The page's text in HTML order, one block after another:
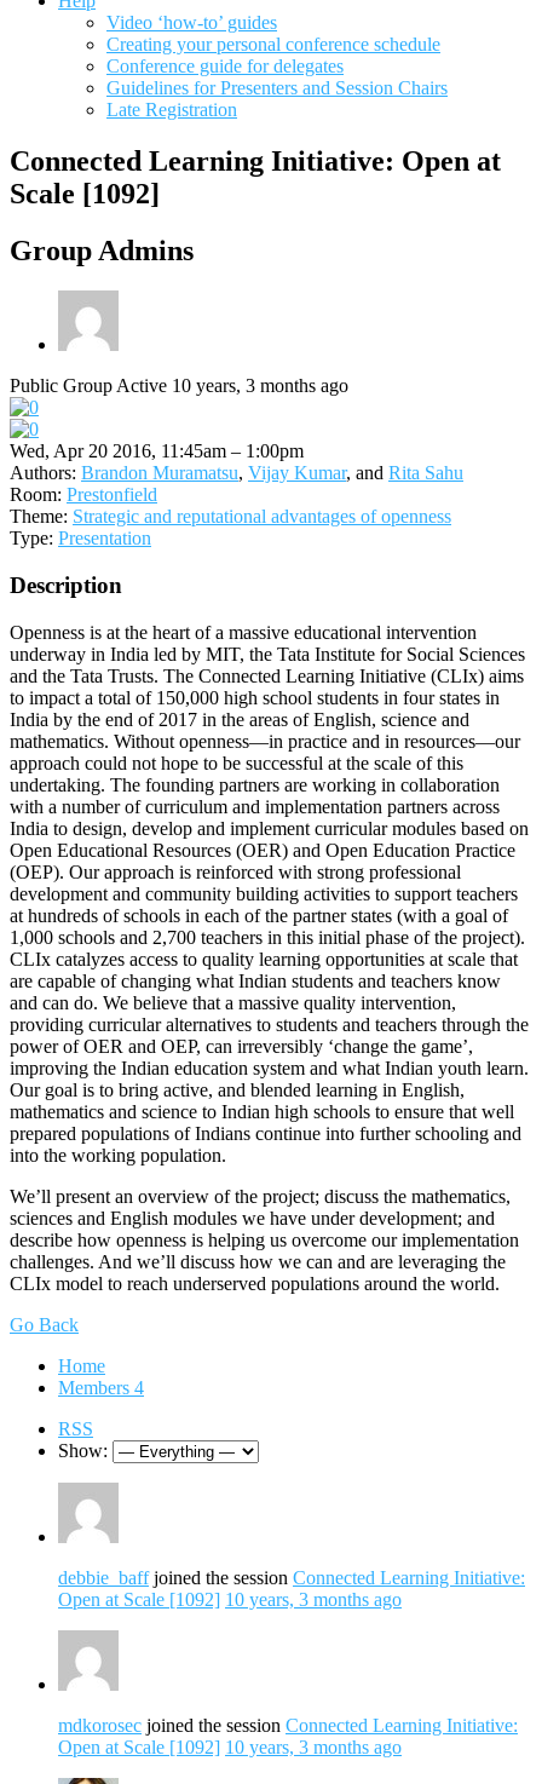
Video ‘how-to’ guides
Creating your personal conference schedule
Conference guide for delegates
Guidelines for Presenters and Session Chairs
Late Registration
Connected Learning Initiative: Open at
Scale [1092]
Group Admins
Public GroupActive 10 years, 3 months ago
Wed, Apr 20 2016, 11:45am – 1:00pm
Authors: Brandon Muramatsu, Vijay Kumar, and Rita Sahu
Room: Prestonfield
Theme: Strategic and reputational advantages of openness
Type: Presentation
Description
Openness is at the heart of a massive educational intervention
underway in India led by MIT, the Tata Institute for Social Sciences
and the Tata Trusts. The Connected Learning Initiative (CLIx) aims
to impact a total of 150,000 high school students in four states in
India by the end of 2017 in the areas of English, science and
mathematics. Without openness—in practice and in resources—our
approach could not hope to be successful at the scale of this
undertaking. The founding partners are working in collaboration
with a number of curriculum and implementation partners across
India to design, develop and implement curricular modules based on
Open Educational Resources (OER) and Open Education Practice
(OEP). Our approach is reinforced with strong professional
development and community building activities to support teachers
at hundreds of schools in each of the partner states (with a goal of
1,000 schools and 2,700 teachers in this initial phase of the project).
CLIx catalyzes access to quality learning opportunities at scale that
are capable of changing what Indian students and teachers know
and can do. We believe that a massive quality intervention,
providing curricular alternatives to students and teachers through the
power of OER and OEP, can irreversibly ‘change the game’,
improving the Indian education system and what Indian youth learn.
Our goal is to bring active, and blended learning in English,
mathematics and science to Indian high schools to ensure that well
prepared populations of Indians continue into further schooling and
into the working population.
We’ll present an overview of the project; discuss the mathematics,
sciences and English modules we have under development; and
describe how openness is helping us overcome our implementation
challenges. And we’ll discuss how we can and are leveraging the
CLIx model to reach underserved populations around the world.
Go Back
Home
Members 4
RSS
Show:
debbie_baffjoined the session Connected Learning Initiative:
Open at Scale [1092] 10 years, 3 months ago
mdkorosec joined the session Connected Learning Initiative:
Open at Scale [1092] 10 years, 3 months ago